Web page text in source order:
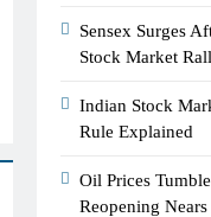
Sensex Surges
Stock Market
Indian Stock
Rule Explained
Oil Prices
Reopening Nears